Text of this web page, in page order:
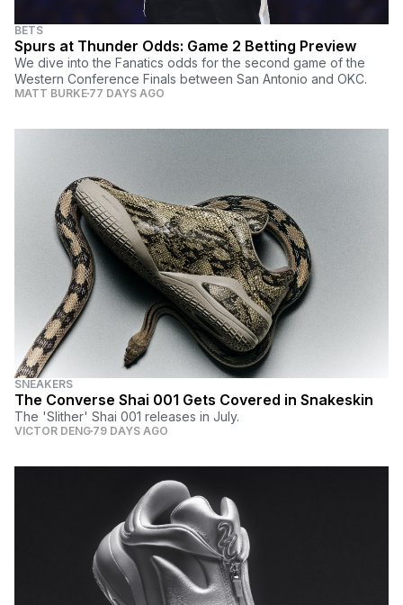
BETS
Spurs at Thunder Odds: Game 2 Betting Preview
We dive into the Fanatics odds for the second game of the
Western Conference Finals between San Antonio and OKC.
MATT BURKE 77 DAYS AGO
SNEAKERS
The Converse Shai 001 Gets Covered in Snakeskin
The 'Slither' Shai 001 releases in July.
VICTOR DENG 79 DAYS AGO